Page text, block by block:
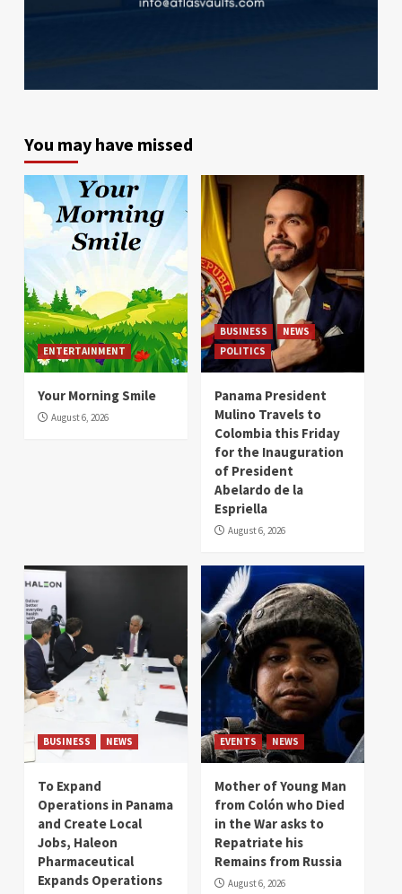
You may have missed
ENTERTAINMENT
Your Morning Smile
August 6, 2026
BUSINESS
NEWS
POLITICS
Panama President
Mulino Travels to
Colombia this Friday
for the Inauguration
of President
Abelardo de la
Espriella
August 6, 2026
BUSINESS NEWS
To Expand
Operations in Panama
and Create Local
Jobs, Haleon
Pharmaceutical
Expands Operations
EVENTS NEWS
Mother of Young Man
from Colón who Died
in the War asks to
Repatriate his
Remains from Russia
August 6, 2026